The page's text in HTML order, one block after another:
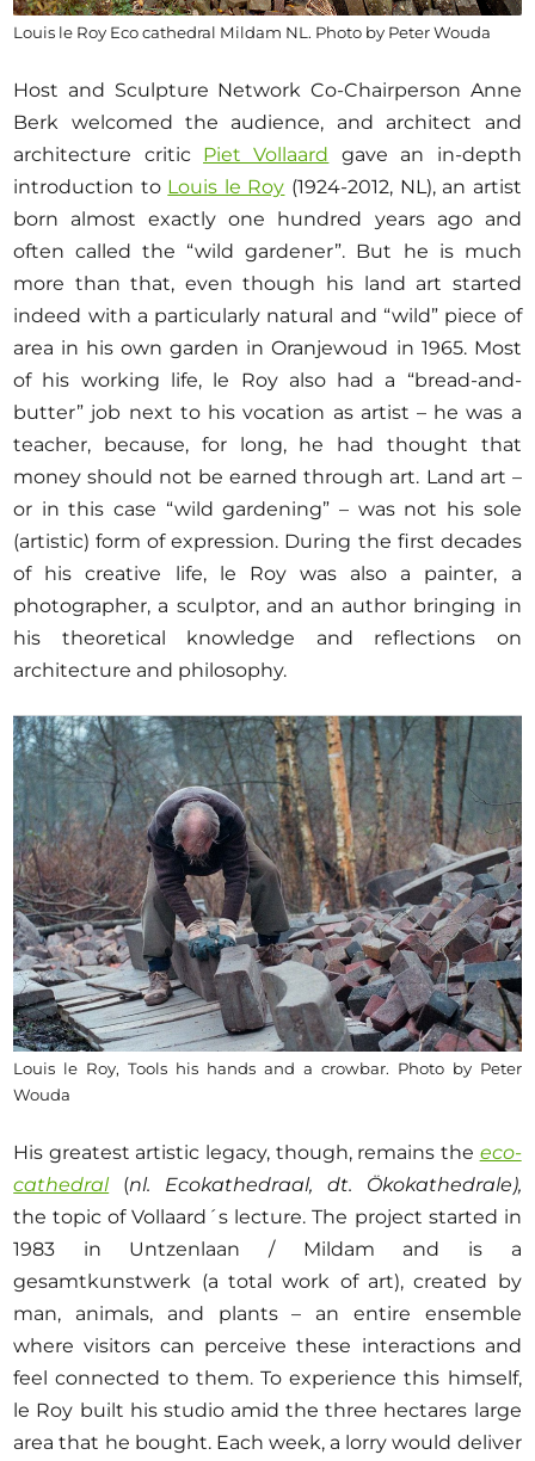
Louis le Roy Eco cathedral Mildam NL. Photo by Peter Wouda
Host and Sculpture Network Co-Chairperson Anne
Berk welcomed the audience, and architect and
architecture critic Piet Vollaard gave an in-depth
introduction to Louis le Roy (1924-2012, NL), an artist
born almost exactly one hundred years ago and
often called the “wild gardener”. But he is much
more than that, even though his land art started
indeed with a particularly natural and “wild” piece of
area in his own garden in Oranjewoud in 1965. Most
of his working life, le Roy also had a “bread-and-
butter” job next to his vocation as artist – he was a
teacher, because, for long, he had thought that
money should not be earned through art. Land art –
or in this case “wild gardening” – was not his sole
(artistic) form of expression. During the first decades
of his creative life, le Roy was also a painter, a
photographer, a sculptor, and an author bringing in
his theoretical knowledge and reflections on
architecture and philosophy.
Louis le Roy, Tools his hands and a crowbar. Photo by Peter
Wouda
His greatest artistic legacy, though, remains the eco-
cathedral(nl. Ecokathedraal, dt. Ökokathedrale),
the topic of Vollaard´s lecture. The project started in
1983 in Untzenlaan / Mildam and is a
gesamtkunstwerk (a total work of art), created by
man, animals, and plants – an entire ensemble
where visitors can perceive these interactions and
feel connected to them. To experience this himself,
le Roy built his studio amid the three hectares large
area that he bought. Each week, a lorry would deliver